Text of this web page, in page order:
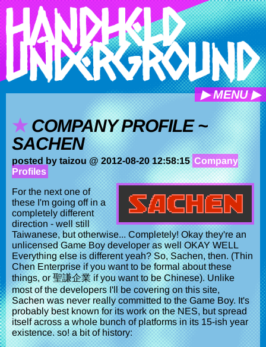
▶ MENU ▶
COMPANY PROFILE ~
SACHEN
posted by taizou @ 2012-08-20 12:58:15 Company
Profiles
For the next one of
these I'm going off in a
completely different
direction - well still
Taiwanese, but otherwise... Completely! Okay they're an
unlicensed Game Boy developer as well OKAY WELL
Everything else is different yeah? So, Sachen, then. (Thin
Chen Enterprise if you want to be formal about these
things, or 聖謙企業 if you want to be Chinese). Unlike
most of the developers I'll be covering on this site,
Sachen was never really committed to the Game Boy. It's
probably best known for its work on the NES, but spread
itself across a whole bunch of platforms in its 15-ish year
existence. so! a bit of history: